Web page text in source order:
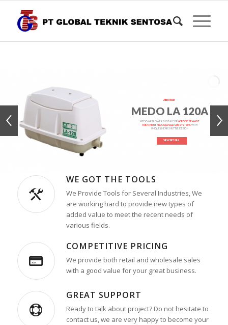
MEDO LA 120A
AERATOR
MEDO AIR BLOWER IS IDEAL FORAEROBIC SEWAGE
TREATMENT AND AQUACULTURE SYSTEMSWITH
UNIQUE LINEAR SHUTTLE DESIGN
VIEW DETAILS
WE GOT THE TOOLS
We Provide Tools for Several Industries, We
are working hard to provide new types of
added value to meet the recent needs of
various fields.
COMPETITIVE PRICING
We provide both retail and wholesale sales
with a good value for your great business.
GREAT SUPPORT
Ready to talk about project? Do not hesitate to
contact us, we are very happy to become your